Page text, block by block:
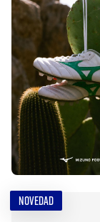
NOVEDAD